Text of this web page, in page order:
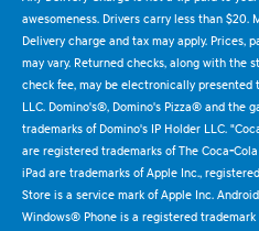
awesomeness. Drivers carry less than $20.
Delivery charge and tax may apply. Prices,
may vary. Returned checks, along with the
check fee, may be electronically
LLC. Domino's®, Domino's Pizza® and the
trademarks of Domino's IP Holder LLC.
are registered trademarks of The Coca-
iPad are trademarks of Apple Inc.,
Store is a service mark of Apple Inc.
Windows® Phone is a registered